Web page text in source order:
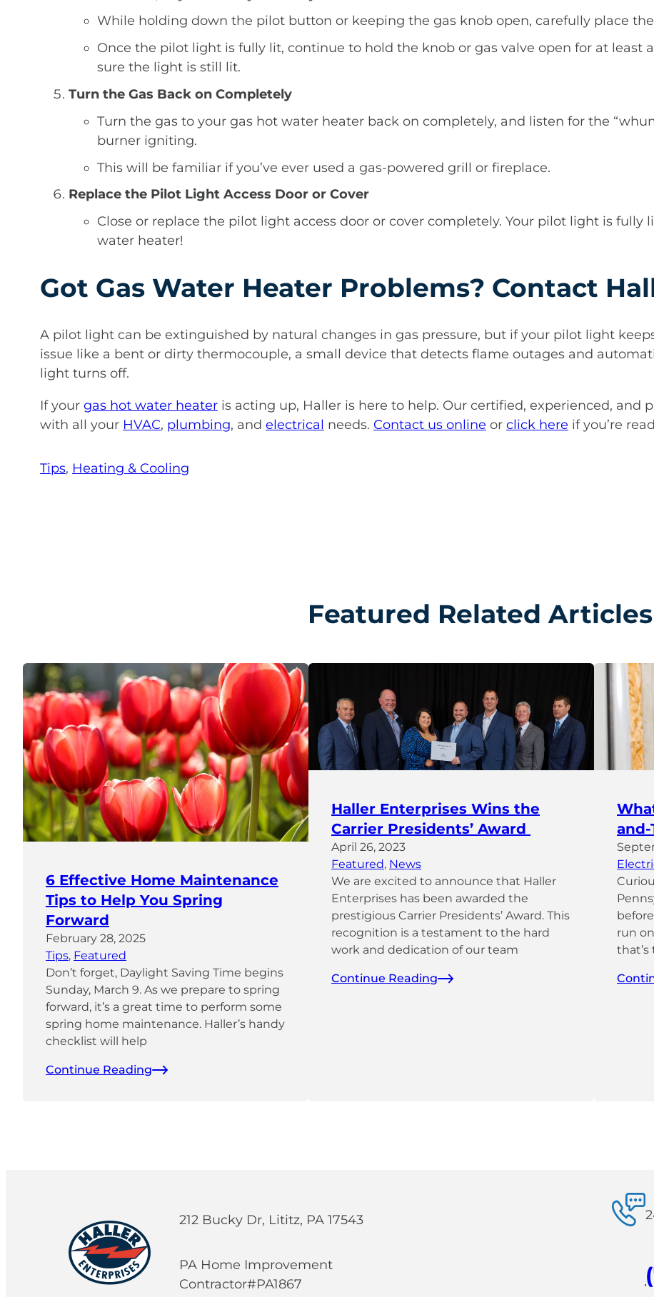
While holding down the pilot button or keeping the gas knob open, carefully place
Once the pilot light is fully lit, continue to hold the knob or gas valve open for at least
sure the light is still lit.
Turn the Gas Back on Completely
Turn the gas to your gas hot water heater back on completely, and listen for the
burner igniting.
This will be familiar if you’ve ever used a gas-powered grill or fireplace.
Replace the Pilot Light Access Door or Cover
Close or replace the pilot light access door or cover completely. Your pilot light is fully
water heater!
Got Gas Water Heater Problems? Contact
A pilot light can be extinguished by natural changes in gas pressure, but if your pilot light
issue like a bent or dirty thermocouple, a small device that detects flame outages and
light turns off.
If your gas hot water heater is acting up, Haller is here to help. Our certified, experienced, and
with all your HVAC, plumbing, and electrical needs. Contact us online or click here if you’re
Tips, Heating & Cooling
Featured Related Articles
6 Effective Home Maintenance
Tips to Help You Spring
Forward
February 28, 2025
Tips, Featured
Don’t forget, Daylight Saving Time begins
Sunday, March 9. As we prepare to spring
forward, it’s a great time to perform some
spring home maintenance. Haller’s handy
checklist will help
Continue Reading
Haller Enterprises Wins the
Carrier Presidents’ Award
April 26, 2023
Featured, News
We are excited to announce that Haller
Enterprises has been awarded the
prestigious Carrier Presidents’ Award. This
recognition is a testament to the hard
work and dedication of our team
Continue Reading
run
that’s
212 Bucky Dr, Lititz, PA 17543
PA Home Improvement
Contractor#PA1867